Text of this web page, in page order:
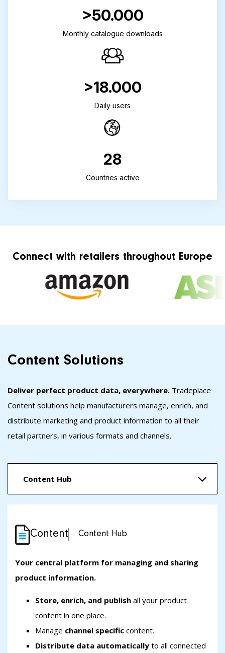
>50.000
Monthly catalogue downloads
>18.000
Daily users
28
Countries active
Connect with retailers throughout Europe
Content Solutions
Deliver perfect product data, everywhere. Tradeplace
Content solutions help manufacturers manage, enrich, and
distribute marketing and product information to all their
retail partners, in various formats and channels.
Content Hub
Content Content Hub
Your central platform for managing and sharing
product information.
Store, enrich, and publish all your product
content in one place.
Manage channel specific content.
Distribute data automatically to all connected